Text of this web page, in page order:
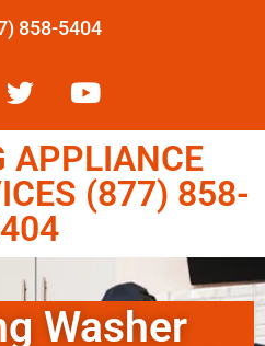
858-5404
APPLIANCE
(877) 858-
Washer